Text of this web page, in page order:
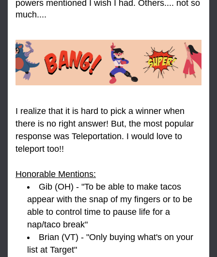
powers mentioned I wish I had. Others.... not so
much....
I realize that it is hard to pick a winner when
there is no right answer! But, the most popular
response was Teleportation. I would love to
teleport too!!
Honorable Mentions:
Gib (OH) - "To be able to make tacos
appear with the snap of my fingers or to be
able to control time to pause life for a
nap/taco break"
Brian (VT) - "Only buying what's on your
list at Target"